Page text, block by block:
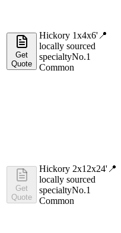
Get
Quote
Hickory 1x4x6' 📍
locally sourced
specialtyNo.1
Common
Get
Quote
Hickory 2x12x24' 📍
locally sourced
specialtyNo.1
Common